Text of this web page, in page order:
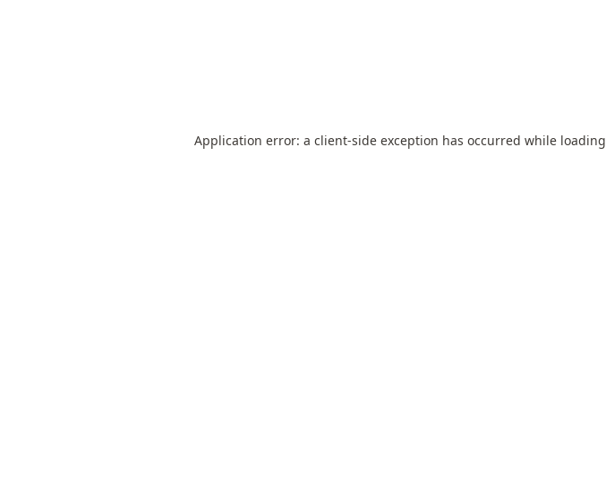
Application error: a client-side exception has occurred while loading